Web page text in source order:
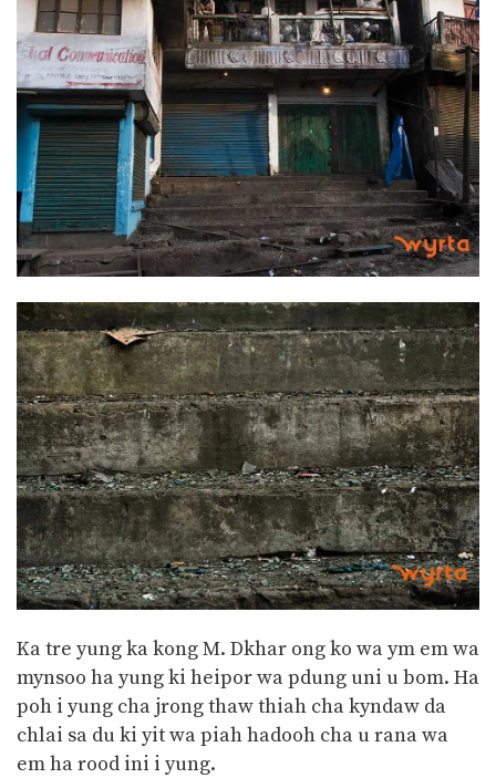
Ka tre yung ka kong M. Dkhar ong ko wa ym em wa
mynsoo ha yung ki heipor wa pdung uni u bom. Ha
poh i yung cha jrong thaw thiah cha kyndaw da
chlai sa du ki yit wa piah hadooh cha u rana wa
em ha rood ini i yung.